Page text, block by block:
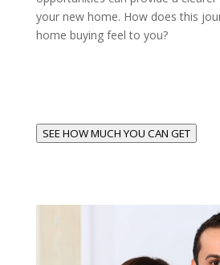
your new home. How does this
home buying feel to you?
SEE HOW MUCH YOU CAN GET